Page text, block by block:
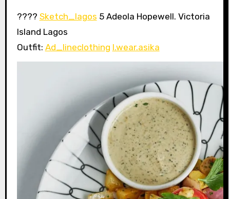
???? Sketch_lagos 5 Adeola Hopewell. Victoria
Island Lagos
Outfit: Ad_lineclothing I.wear.asika